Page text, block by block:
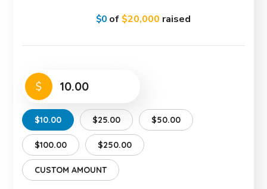
$0 of $20,000 raised
$
$10.00 $25.00 $50.00
$100.00 $250.00
CUSTOM AMOUNT